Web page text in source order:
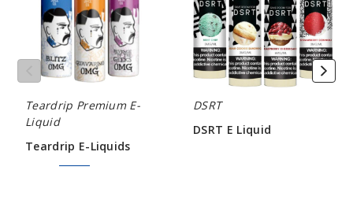
Decrease
Mix
Berry
Teardrip Premium E-
Liquid
Teardrip E-Liquids
$9.00
DSRT
DSRT E Liquid